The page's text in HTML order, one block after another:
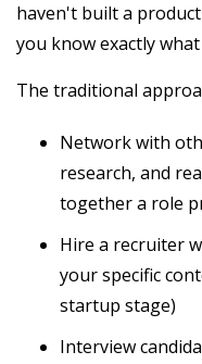
haven't built a
you know exactly
The traditional
Network with
research, and
together a role
Hire a recruiter
your specific
startup stage)
Interview